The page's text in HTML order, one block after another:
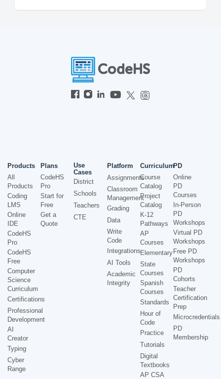
Products
All
Products
Coding
LMS
Online
IDE
CodeHS
Pro
CodeHS
Free
Computer
Science
Curriculum
Certifications
Professional
Development
AI
Creator
Typing
Cyber
Range
Plans
CodeHS
Pro
Start for
Free
Get a
Quote
Use
Cases
District
Schools
Teachers
CTE
Platform
Assignments
Classroom
Management
Grading
Data
Write
Code
Integrations
AI Tools
Academic
Integrity
Curriculum
Course
Catalog
Project
Catalog
K-12
Pathways
AP
Courses
Elementary
State
Courses
Spanish
Courses
Standards
Hour of
Code
Practice
Tutorials
Digital
Textbooks
AP CSA
PD
Online
PD
Courses
In-Person
PD
Workshops
Virtual PD
Workshops
Free PD
Workshops
PD
Cohorts
Teacher
Certification
Prep
Microcredentials
PD
Membership